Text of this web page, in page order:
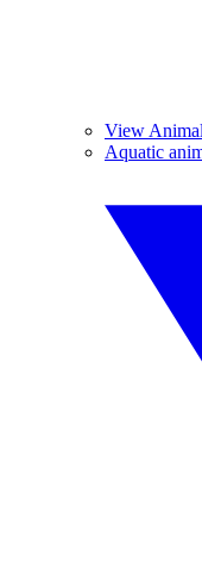
View
Aquatic